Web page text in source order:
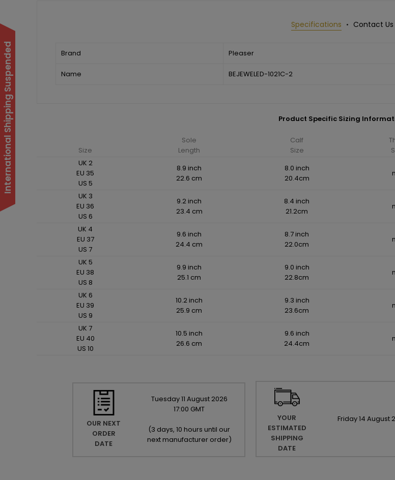
Specifications Contact Us
Brand Pleaser
Name BEJEWELED-1021C-2
Product Specific Sizing
Size
Sole
Length
Calf
Size
UK 2
EU 35
US 5
8.9 inch
22.6 cm
8.0 inch
20.4cm
UK 3
EU 36
US 6
9.2 inch
23.4 cm
8.4 inch
21.2cm
UK 4
EU 37
US 7
9.6 inch
24.4 cm
8.7 inch
22.0cm
UK 5
EU 38
US 8
9.9 inch
25.1 cm
9.0 inch
22.8cm
UK 6
EU 39
US 9
10.2 inch
25.9 cm
9.3 inch
23.6cm
UK 7
EU 40
US 10
10.5 inch
26.6 cm
9.6 inch
24.4cm
OUR NEXT
ORDER
DATE
Tuesday11 August 2026
17:00 GMT
(3 days, 10 hours until our
next manufacturer order)
YOUR
ESTIMATED
SHIPPING
DATE
Friday14 August
International Shipping Suspended